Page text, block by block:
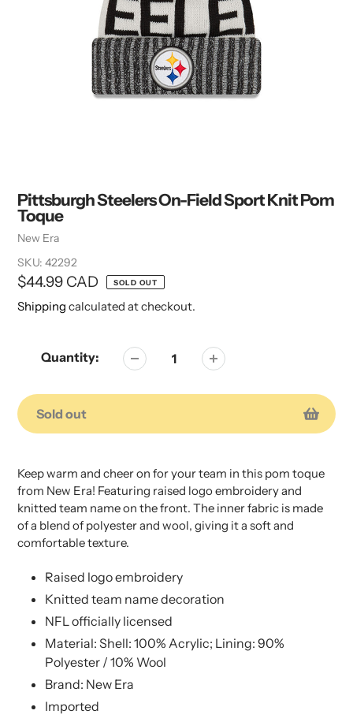
Pittsburgh Steelers On-Field Sport Knit Pom
Toque
Vendor
New Era
SKU: 42292
Regular
price
$44.99 CAD SOLD OUT
Shipping calculated at checkout.
Quantity:
Sold out
product
to
your
cart
product
to
your
cart
Keep warm and cheer on for your team in this pom toque
from New Era! Featuring raised logo embroidery and
knitted team name on the front. The inner fabric is made
of a blend of polyester and wool, giving it a soft and
comfortable texture.
Raised logo embroidery
Knitted team name decoration
NFL officially licensed
Material: Shell: 100% Acrylic; Lining: 90%
Polyester / 10% Wool
Brand: New Era
Imported